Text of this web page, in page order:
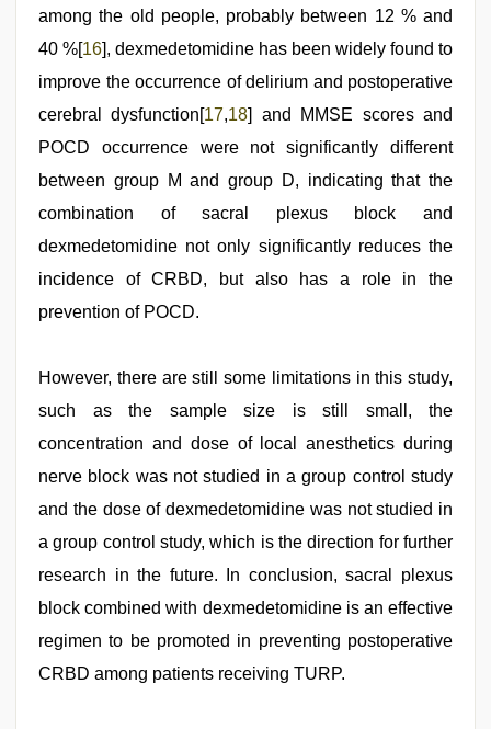
among the old people, probably between 12 % and
40 %[16], dexmedetomidine has been widely found to
improve the occurrence of delirium and postoperative
cerebral dysfunction[17,18] and MMSE scores and
POCD occurrence were not significantly different
between group M and group D, indicating that the
combination of sacral plexus block and
dexmedetomidine not only significantly reduces the
incidence of CRBD, but also has a role in the
prevention of POCD.
However, there are still some limitations in this study,
such as the sample size is still small, the
concentration and dose of local anesthetics during
nerve block was not studied in a group control study
and the dose of dexmedetomidine was not studied in
a group control study, which is the direction for further
research in the future. In conclusion, sacral plexus
block combined with dexmedetomidine is an effective
regimen to be promoted in preventing postoperative
CRBD among patients receiving TURP.